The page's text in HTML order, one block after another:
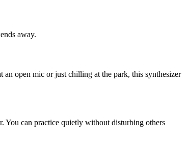
away.
open mic or just chilling at the park, this synthesizer
You can practice quietly without disturbing others